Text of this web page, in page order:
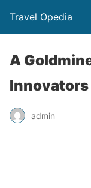
Travel Opedia
A
Innovators
admin